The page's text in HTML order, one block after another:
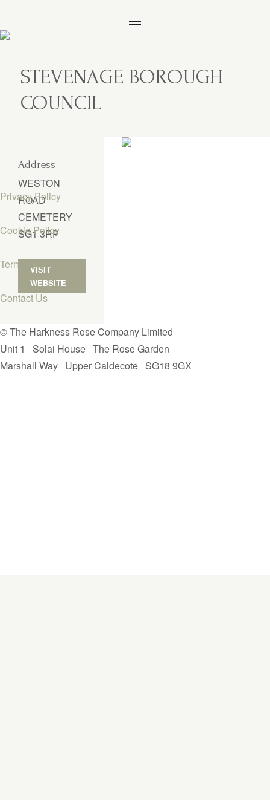
STEVENAGE BOROUGH
COUNCIL
Address
WESTON
ROAD
CEMETERY
SG1 3RP
VISIT
WEBSITE
Privacy Policy
Cookie Policy
Terms & Conditions
Contact Us
© The Harkness Rose Company Limited
Unit 1
Solai House The Rose Garden
Marshall Way Upper Caldecote SG18 9GX